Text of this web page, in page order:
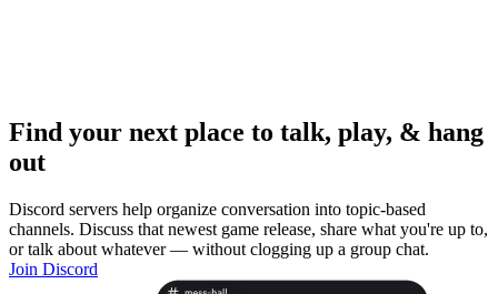
Find your next place to talk, play, & hang
out
Discord servers help organize conversation into topic-based
channels. Discuss that newest game release, share what you're up to,
or talk about whatever — without clogging up a group chat.
Join Discord